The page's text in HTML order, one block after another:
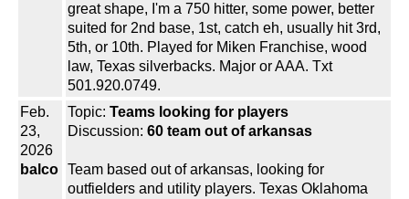
great shape, I'm a 750 hitter, some power, better
suited for 2nd base, 1st, catch eh, usually hit 3rd,
5th, or 10th. Played for Miken Franchise, wood
law, Texas silverbacks. Major or AAA. Txt
501.920.0749.
Feb.
23,
2026
balco
Topic: Teams looking for players
Discussion: 60 team out of arkansas
Team based out of arkansas, looking for
outfielders and utility players. Texas Oklahoma